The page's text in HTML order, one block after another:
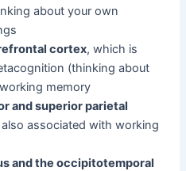
about your own
cortex, which is
(thinking about
memory
and superior parietal
associated with working
and the occipitotemporal